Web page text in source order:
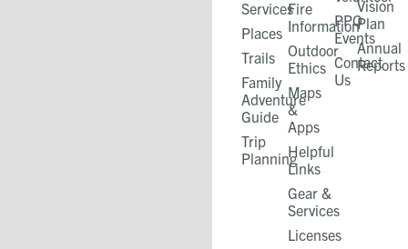
Services
Places
Trails
Family
Adventure
Guide
Trip
Planning
Fire
Information
Outdoor
Ethics
Maps
&
Apps
Helpful
Links
Gear &
Services​
Licenses
PPO
Events
Contact
Us
Vision
Plan
Annual
Reports